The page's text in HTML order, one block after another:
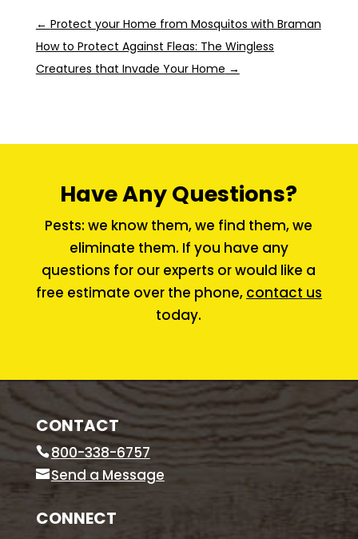
← Protect your Home from Mosquitos with Braman
How to Protect Against Fleas: The Wingless
Creatures that Invade Your Home →
Have Any Questions?
Pests: we know them, we find them, we
eliminate them. If you have any
questions for our experts or would like a
free estimate over the phone, contact us
today.
CONTACT
800-338-6757
Send a Message
CONNECT